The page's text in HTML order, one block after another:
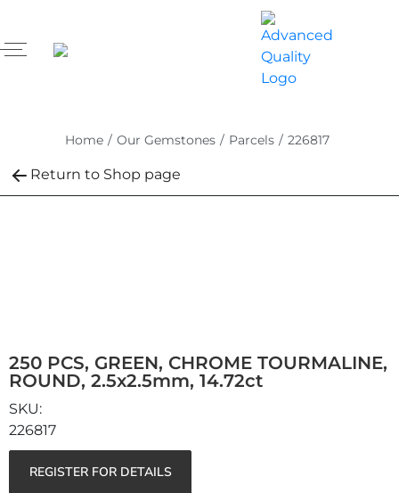
Home / Our Gemstones / Parcels / 226817
Return to Shop page
250 PCS, GREEN, CHROME TOURMALINE,
ROUND, 2.5x2.5mm, 14.72ct
226817
REGISTER FOR DETAILS